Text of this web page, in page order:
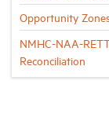
Opportunity
NMHC-NAA-
Reconciliation